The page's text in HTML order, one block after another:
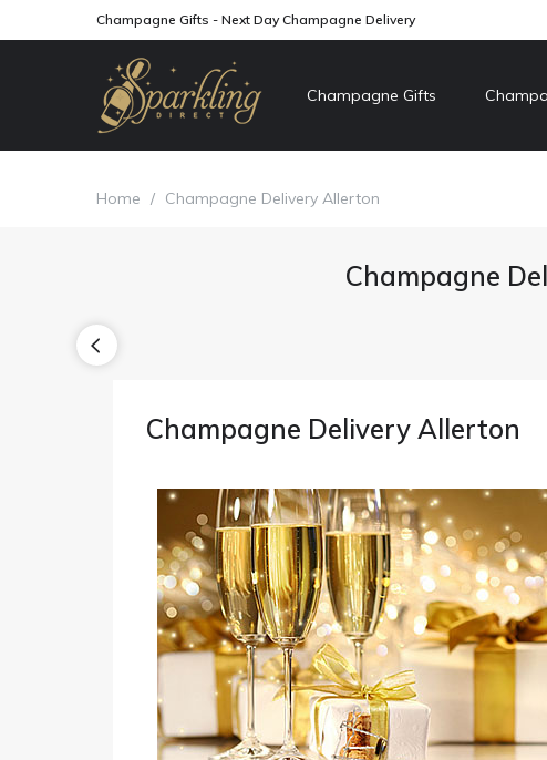
Champagne Gifts - Next Day Champagne Delivery
Champagne Gifts
Home / Champagne Delivery Allerton
Champagne
Champagne Delivery Allerton